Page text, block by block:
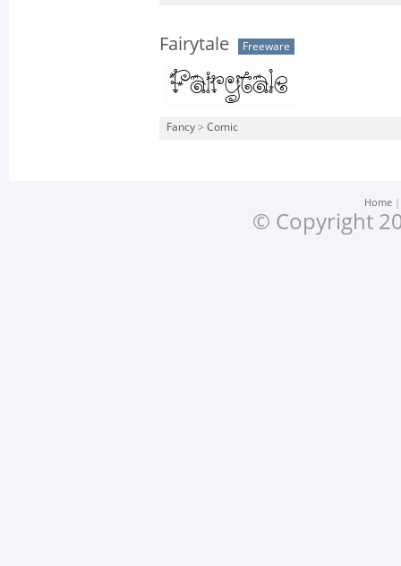
Fairytale Freeware
Fancy > Comic
Home
© Copyright